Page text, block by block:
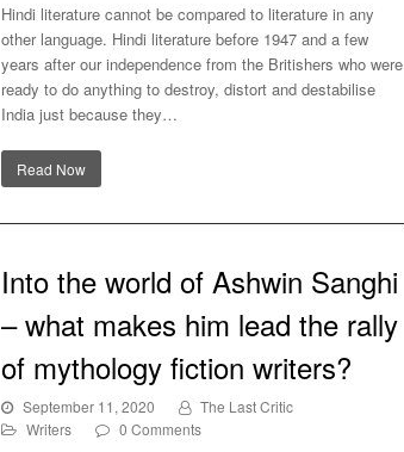
Hindi literature cannot be compared to literature in any
other language. Hindi literature before 1947 and a few
years after our independence from the Britishers who were
ready to do anything to destroy, distort and destabilise
India just because they…
Read Now
Into the world of Ashwin Sanghi
– what makes him lead the rally
of mythology fiction writers?
September 11, 2020
The Last Critic
Writers
0 Comments